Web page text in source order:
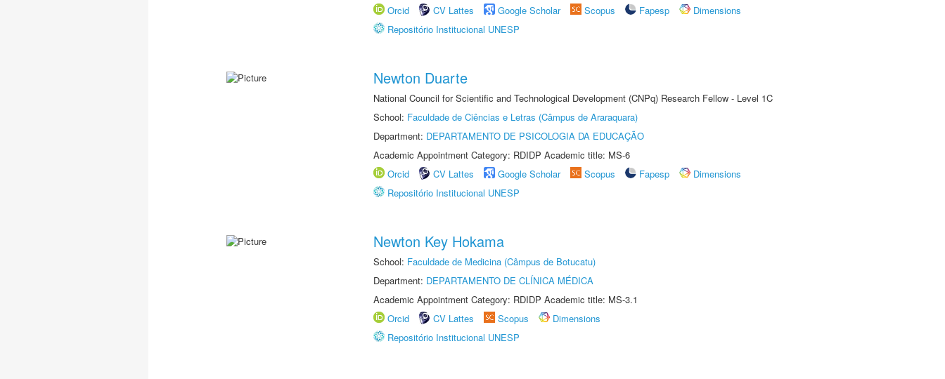
Orcid
CV Lattes Google Scholar Scopus Fapesp
Dimensions
Repositório Institucional UNESP
Newton Duarte
National Council for Scientific and Technological Development (CNPq) Research Fellow - Level 1C
School: Faculdade de Ciências e Letras (Câmpus de Araraquara)
Department: DEPARTAMENTO DE PSICOLOGIA DA EDUCAÇÃO
Academic Appointment Category: RDIDP Academic title: MS-6
Orcid
CV Lattes Google Scholar Scopus Fapesp
Dimensions
Repositório Institucional UNESP
Newton Key Hokama
School: Faculdade de Medicina (Câmpus de Botucatu)
Department: DEPARTAMENTO DE CLÍNICA MÉDICA
Academic Appointment Category: RDIDP Academic title: MS-3.1
Orcid
CV Lattes Scopus
Dimensions
Repositório Institucional UNESP